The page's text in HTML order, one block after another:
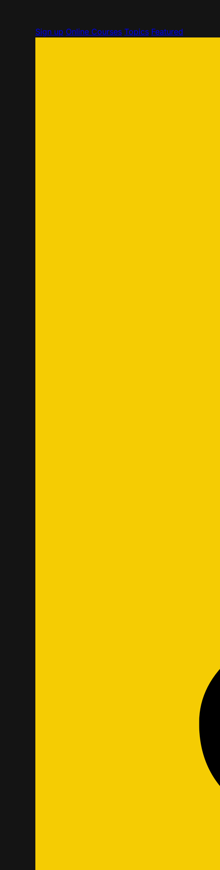
Sign up Online Courses Topics Featured